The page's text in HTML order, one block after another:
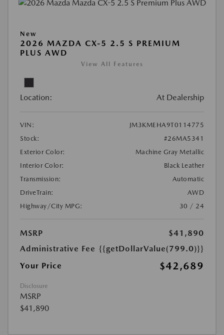
New
2026 MAZDA CX-5 2.5 S PREMIUM
PLUS AWD
View All Features
Location: At Dealership
VIN:
JM3KMEHA9T0114775
Stock:
#26MA5341
Exterior Color:
Machine Gray Metallic
Interior Color:
Black Leather
Transmission:
Automatic
DriveTrain:
AWD
Highway/City MPG:
30 / 24
MSRP
$41,890
Administrative Fee {{getDollarValue(799.0)}}
Your Price
$42,689
Disclosure
MSRP
$41,890